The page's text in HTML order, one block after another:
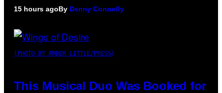
15 hours agoBy Denny Connolly
(PHOTO BY AMBER LITTLE/PRESS)
This Musical Duo Was Booked for